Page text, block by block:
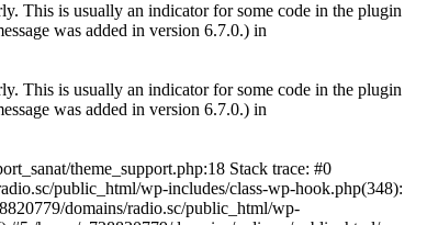
This is usually an indicator for some code in the plugin
was added in version 6.7.0.) in
This is usually an indicator for some code in the plugin
was added in version 6.7.0.) in
theme_support.php:18 Stack trace: #0
public_html/wp-includes/class-wp-hook.php(348):
domains/radio.sc/public_html/wp-